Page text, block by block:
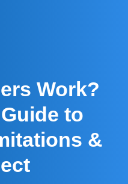
Work?
to
&